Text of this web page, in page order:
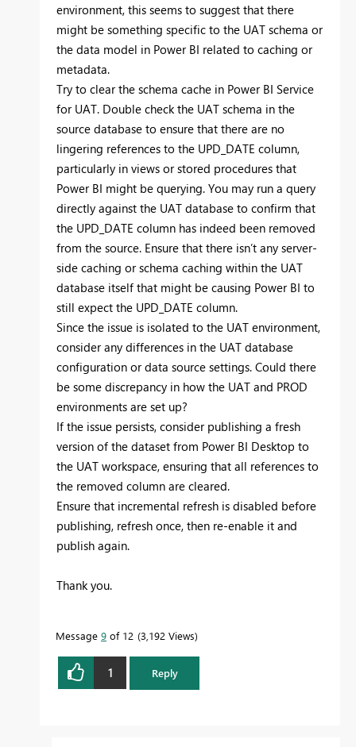
environment, this seems to suggest that there
might be something specific to the UAT schema or
the data model in Power BI related to caching or
metadata.
Try to clear the schema cache in Power BI Service
for UAT. Double check the UAT schema in the
source database to ensure that there are no
lingering references to the UPD_DATE column,
particularly in views or stored procedures that
Power BI might be querying. You may run a query
directly against the UAT database to confirm that
the UPD_DATE column has indeed been removed
from the source. Ensure that there isn’t any server-
side caching or schema caching within the UAT
database itself that might be causing Power BI to
still expect the UPD_DATE column.
Since the issue is isolated to the UAT environment,
consider any differences in the UAT database
configuration or data source settings. Could there
be some discrepancy in how the UAT and PROD
environments are set up?
If the issue persists, consider publishing a fresh
version of the dataset from Power BI Desktop to
the UAT workspace, ensuring that all references to
the removed column are cleared.
Ensure that incremental refresh is disabled before
publishing, refresh once, then re-enable it and
publish again.
Thank you.
Message 9 of 12 3,192 Views
1 Reply